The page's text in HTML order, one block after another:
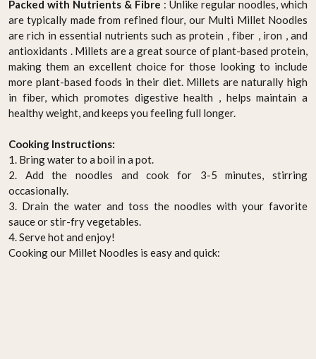
Packed with Nutrients & Fibre : Unlike regular noodles, which
are typically made from refined flour, our Multi Millet Noodles
are rich in essential nutrients such as protein , fiber , iron , and
antioxidants . Millets are a great source of plant-based protein,
making them an excellent choice for those looking to include
more plant-based foods in their diet. Millets are naturally high
in fiber, which promotes digestive health , helps maintain a
healthy weight, and keeps you feeling full longer.
Cooking Instructions:
1. Bring water to a boil in a pot.
2. Add the noodles and cook for 3-5 minutes, stirring
occasionally.
3. Drain the water and toss the noodles with your favorite
sauce or stir-fry vegetables.
4. Serve hot and enjoy!
Cooking our Millet Noodles is easy and quick: